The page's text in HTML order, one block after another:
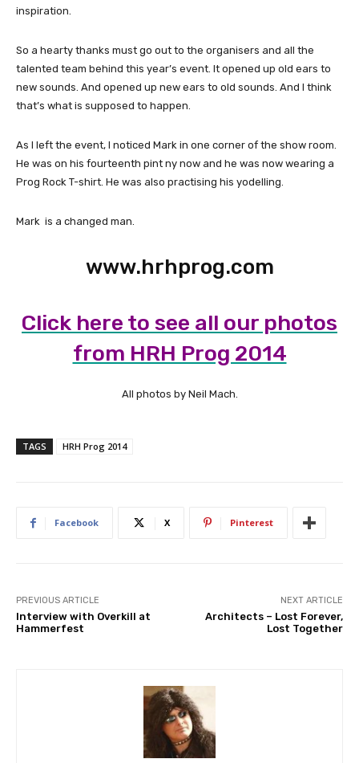
inspiration.
So a hearty thanks must go out to the organisers and all the
talented team behind this year’s event. It opened up old ears to
new sounds. And opened up new ears to old sounds. And I think
that’s what is supposed to happen.
As I left the event, I noticed Mark in one corner of the show room.
He was on his fourteenth pint ny now and he was now wearing a
Prog Rock T-shirt. He was also practising his yodelling.
Mark is a changed man.
www.hrhprog.com
Click here to see all our photos
from HRH Prog 2014
All photos by Neil Mach.
TAGS HRH Prog 2014
Facebook X Pinterest
PREVIOUS ARTICLE
Interview with Overkill at
Hammerfest
NEXT ARTICLE
Architects – Lost Forever,
Lost Together